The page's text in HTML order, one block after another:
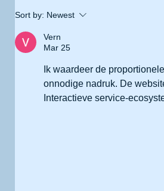
Sort by: Newest
Vern
Mar 25
Ik waardeer de
onnodige nadruk. De
Interactieve service-